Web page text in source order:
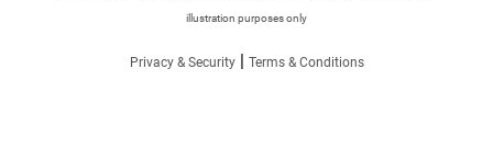
illustration purposes only
Privacy & Security| Terms & Conditions